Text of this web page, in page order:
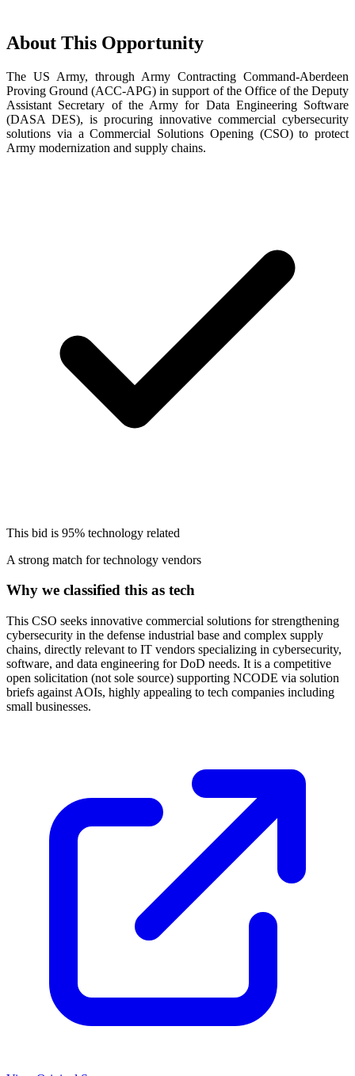
About This Opportunity
The US Army, through Army Contracting Command-Aberdeen
Proving Ground (ACC-APG) in support of the Office of the Deputy
Assistant Secretary of the Army for Data Engineering Software
(DASA DES), is procuring innovative commercial cybersecurity
solutions via a Commercial Solutions Opening (CSO) to protect
Army modernization and supply chains.
This bid is 95% technology related
A strong match for technology vendors
Why we classified this as tech
This CSO seeks innovative commercial solutions for strengthening
cybersecurity in the defense industrial base and complex supply
chains, directly relevant to IT vendors specializing in cybersecurity,
software, and data engineering for DoD needs. It is a competitive
open solicitation (not sole source) supporting NCODE via solution
briefs against AOIs, highly appealing to tech companies including
small businesses.